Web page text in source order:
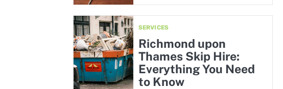
SERVICES
Richmond upon
Thames Skip Hire:
Everything You Need
to Know